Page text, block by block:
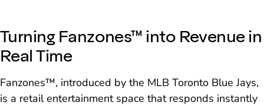
Turning Fanzones™ into Revenue in
Real Time
Fanzones™, introduced by the MLB Toronto Blue Jays,
is a retail entertainment space that responds instantly